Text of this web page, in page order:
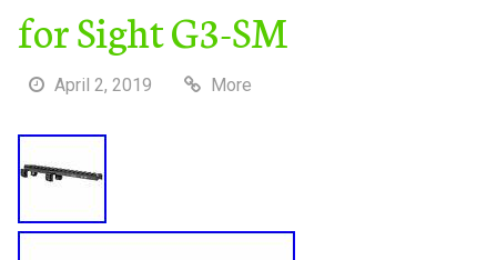
for Sight G3-SM
April 2, 2019 More